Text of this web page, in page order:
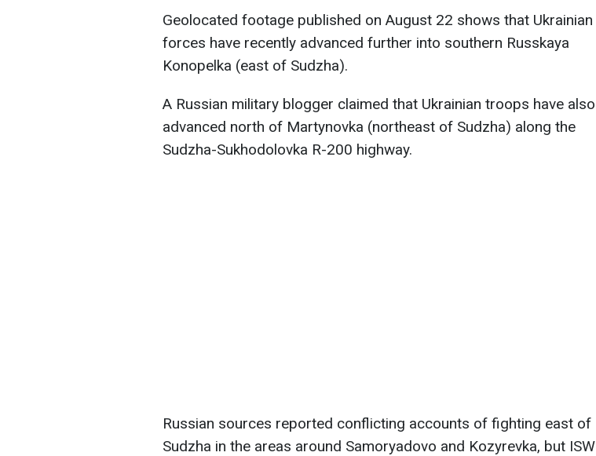
Geolocated footage published on August 22 shows that Ukrainian
forces have recently advanced further into southern Russkaya
Konopelka (east of Sudzha).
A Russian military blogger claimed that Ukrainian troops have also
advanced north of Martynovka (northeast of Sudzha) along the
Sudzha-Sukhodolovka R-200 highway.
Russian sources reported conflicting accounts of fighting east of
Sudzha in the areas around Samoryadovo and Kozyrevka, but ISW